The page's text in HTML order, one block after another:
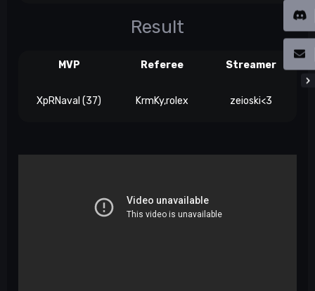
Result
MVP Referee Streamer
XpRNaval (37) KrmKy,rolex zeioski<3